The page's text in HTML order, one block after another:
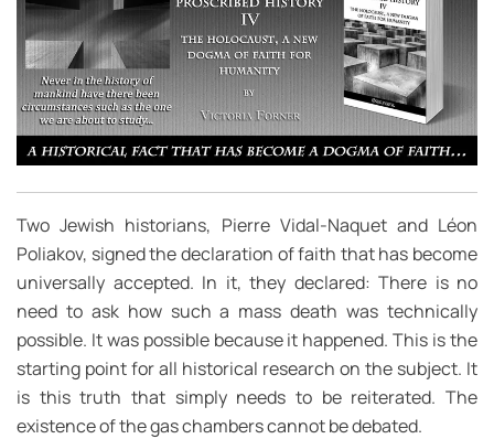
Two Jewish historians, Pierre Vidal-Naquet and Léon
Poliakov, signed the declaration of faith that has become
universally accepted. In it, they declared: There is no
need to ask how such a mass death was technically
possible. It was possible because it happened. This is the
starting point for all historical research on the subject. It
is this truth that simply needs to be reiterated. The
existence of the gas chambers cannot be debated.